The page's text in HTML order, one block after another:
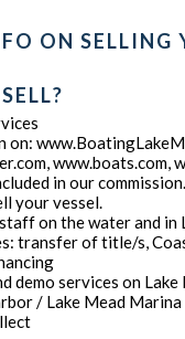
ON SELLING
on:
www.boats.com,
in our
your vessel.
on the water and in
transfer of title/s,
demo services on Lake
/ Lake Mead Marina